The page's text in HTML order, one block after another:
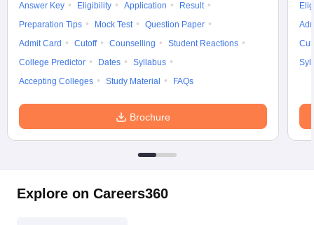
Answer Key Eligibility Application
Result
Preparation Tips
Mock Test
Question Paper
Admit Card
Cutoff Counselling
Student Reactions
College Predictor
Dates
Syllabus
Accepting Colleges
Study Material FAQs
Brochure
Explore on Careers360